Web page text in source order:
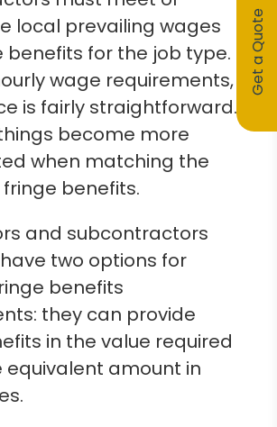
local prevailing wages
benefits for the job type.
wage requirements,
is fairly straightforward.
become more
when matching the
benefits.
and subcontractors
two options for
benefits
they can provide
in the value required
equivalent amount in
Get a Quote